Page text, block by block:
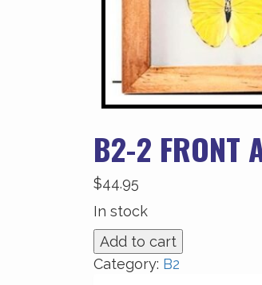
B2-2 FRONT
$44.95
In stock
B2-
2
Add to cart
Category: B2